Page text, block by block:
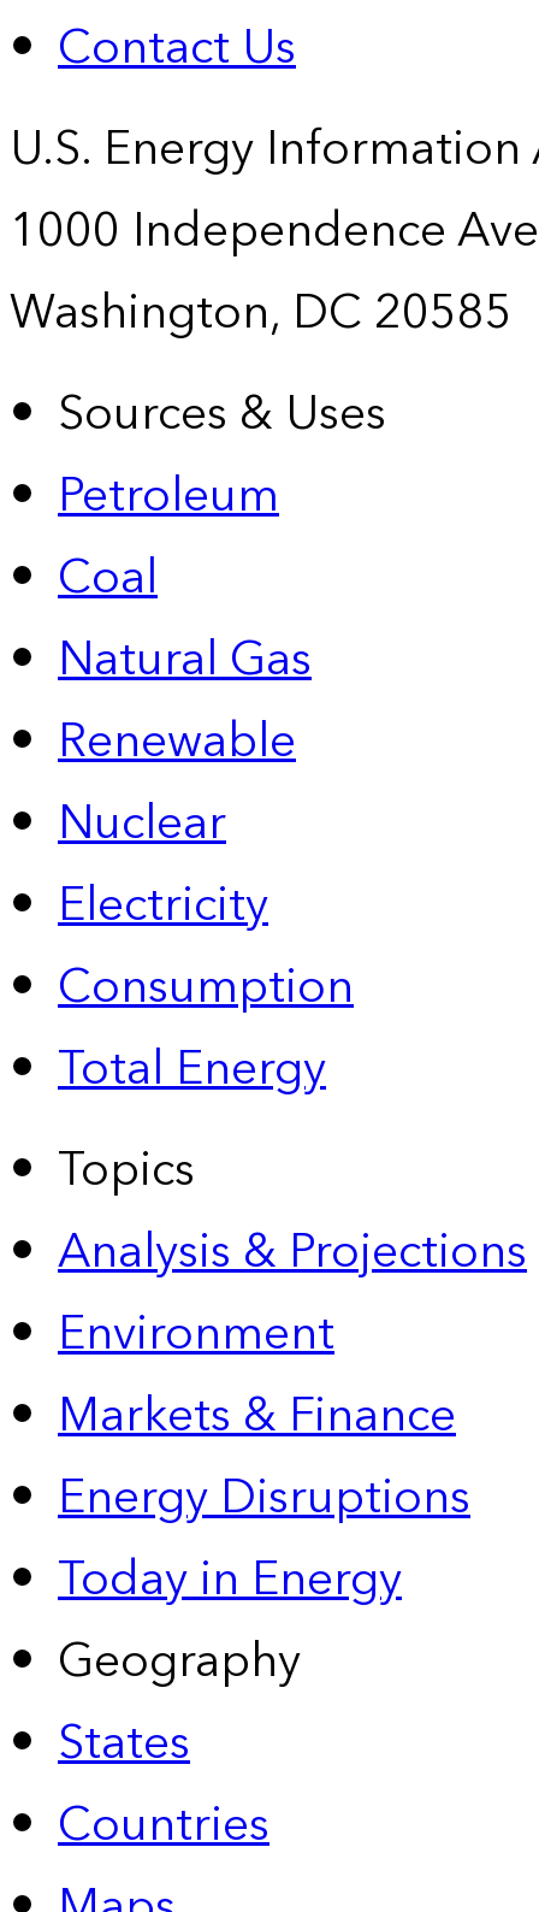
Contact Us
U.S. Energy
1000 Independence
Washington, DC 20585
Sources & Uses
Petroleum
Coal
Natural Gas
Renewable
Nuclear
Electricity
Consumption
Total Energy
Topics
Analysis & Projections
Environment
Markets & Finance
Energy Disruptions
Today in Energy
Geography
States
Countries